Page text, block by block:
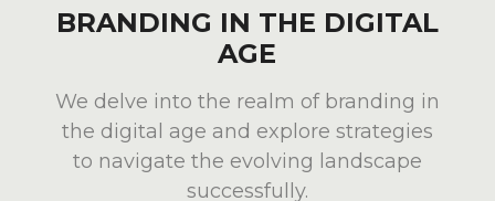
BRANDING IN THE DIGITAL
AGE
We delve into the realm of branding in
the digital age and explore strategies
to navigate the evolving landscape
successfully.